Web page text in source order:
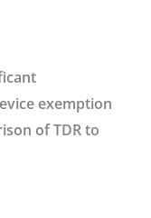
exemption
of TDR to